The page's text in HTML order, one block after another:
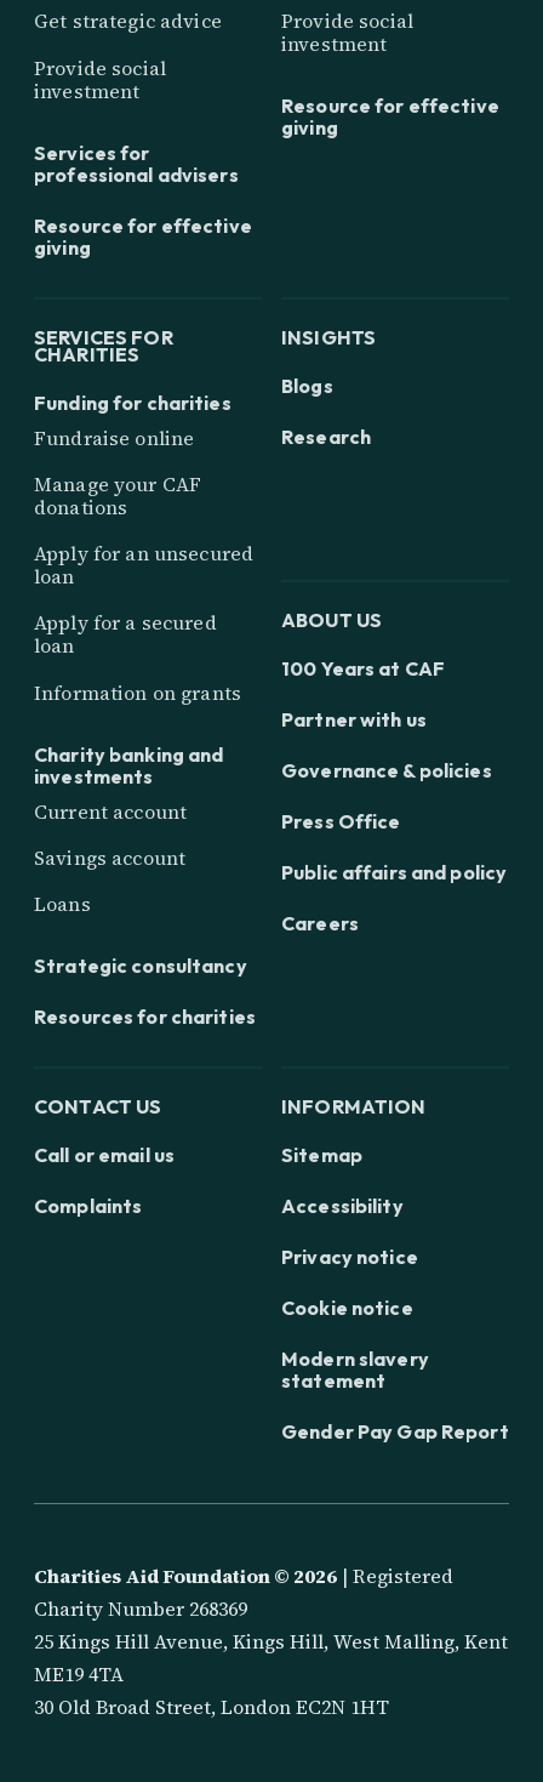
Get strategic advice
Provide social
investment
Services for
professional advisers
Resource for effective
giving
Provide social
investment
Resource for effective
giving
SERVICES FOR
CHARITIES
Funding for charities
Fundraise online
Manage your CAF
donations
Apply for an unsecured
loan
Apply for a secured
loan
Information on grants
Charity banking and
investments
Current account
Savings account
Loans
Strategic consultancy
Resources for charities
INSIGHTS
Blogs
Research
ABOUT US
100 Years at CAF
Partner with us
Governance & policies
Press Office
Public affairs and policy
Careers
CONTACT US
Call or email us
Complaints
INFORMATION
Sitemap
Accessibility
Privacy notice
Cookie notice
Modern slavery
statement
Gender Pay Gap Report
Charities Aid Foundation © 2026 | Registered
Charity Number 268369
25 Kings Hill Avenue, Kings Hill, West Malling, Kent
ME19 4TA
30 Old Broad Street, London EC2N 1HT